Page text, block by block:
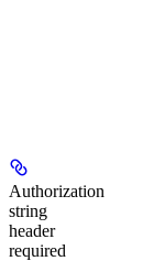
Authorization
string
header
required